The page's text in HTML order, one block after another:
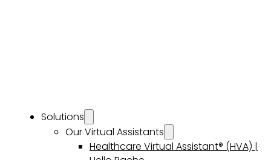
Solutions
Our Virtual Assistants
Healthcare Virtual Assistant® (HVA) |